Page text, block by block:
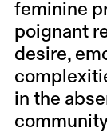
feminine
poignant
desire,
in the